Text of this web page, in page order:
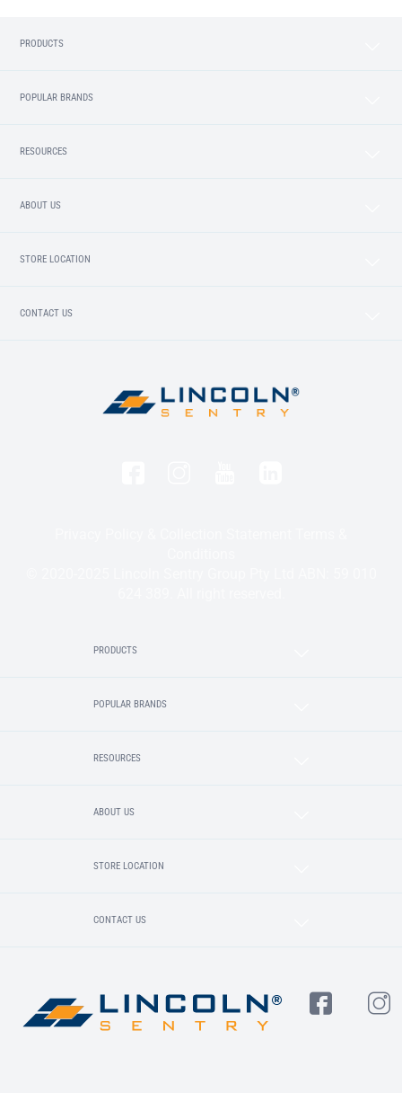
PRODUCTS
POPULAR BRANDS
RESOURCES
ABOUT US
STORE LOCATION
CONTACT US
PRODUCTS
POPULAR BRANDS
RESOURCES
ABOUT US
STORE LOCATION
CONTACT US